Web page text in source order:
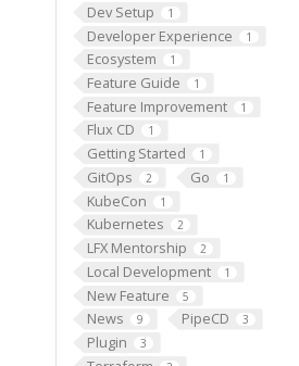
Dev Setup 1
Developer Experience 1
Ecosystem 1
Feature Guide 1
Feature Improvement 1
Flux CD 1
Getting Started 1
GitOps 2 Go 1
KubeCon 1
Kubernetes 2
LFX Mentorship 2
Local Development 1
New Feature 5
News 9 PipeCD 3
Plugin 3